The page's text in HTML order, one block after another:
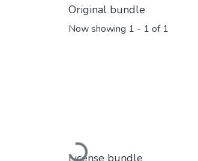
Original bundle
Now showing 1 - 1 of 1
License bundle